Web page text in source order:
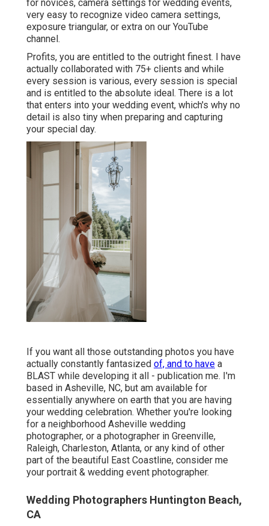
for novices, camera settings for wedding events,
very easy to recognize video camera settings,
exposure triangular, or extra on our YouTube
channel.
Profits, you are entitled to the outright finest. I have
actually collaborated with 75+ clients and while
every session is various, every session is special
and is entitled to the absolute ideal. There is a lot
that enters into your wedding event, which's why no
detail is also tiny when preparing and capturing
your special day.
If you want all those outstanding photos you have
actually constantly fantasized of, and to have a
BLAST while developing it all - publication me. I'm
based in Asheville, NC, but am available for
essentially anywhere on earth that you are having
your wedding celebration. Whether you're looking
for a neighborhood Asheville wedding
photographer, or a photographer in Greenville,
Raleigh, Charleston, Atlanta, or any kind of other
part of the beautiful East Coastline, consider me
your portrait & wedding event photographer.
Wedding Photographers Huntington Beach,
CA